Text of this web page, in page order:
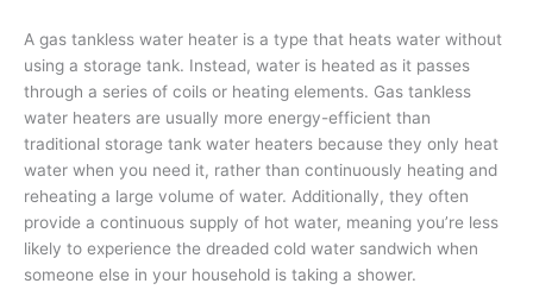
A gas tankless water heater is a type that heats water without
using a storage tank. Instead, water is heated as it passes
through a series of coils or heating elements. Gas tankless
water heaters are usually more energy-efficient than
traditional storage tank water heaters because they only heat
water when you need it, rather than continuously heating and
reheating a large volume of water. Additionally, they often
provide a continuous supply of hot water, meaning you’re less
likely to experience the dreaded cold water sandwich when
someone else in your household is taking a shower.